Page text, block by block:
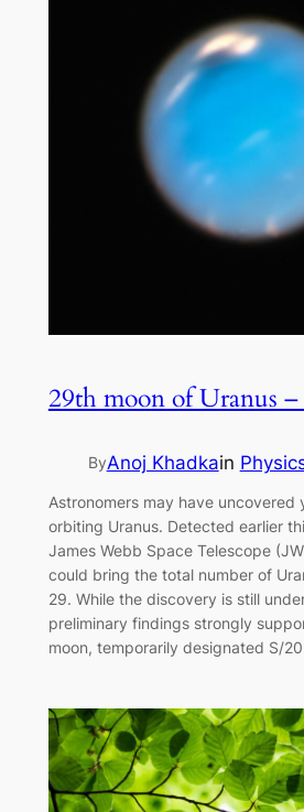
29th moon of Uranus
ByAnoj Khadkain
Astronomers may have uncovered
orbiting Uranus. Detected earlier
James Webb Space Telescope
could bring the total number of
29. While the discovery is still
preliminary findings strongly
moon, temporarily designated S/